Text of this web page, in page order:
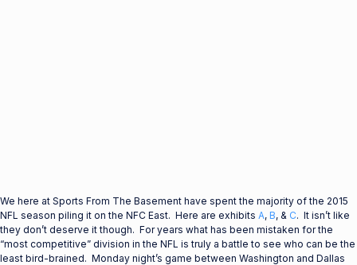
We here at Sports From The Basement have spent the majority of the 2015
NFL season piling it on the NFC East. Here are exhibits A, B, & C. It isn’t like
they don’t deserve it though. For years what has been mistaken for the
“most competitive” division in the NFL is truly a battle to see who can be the
least bird-brained. Monday night’s game between Washington and Dallas